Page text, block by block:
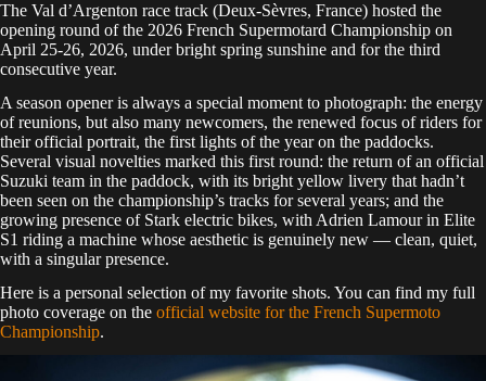
The Val d’Argenton race track (Deux-Sèvres, France) hosted the
opening round of the 2026 French Supermotard Championship on
April 25-26, 2026, under bright spring sunshine and for the third
consecutive year.
A season opener is always a special moment to photograph: the energy
of reunions, but also many newcomers, the renewed focus of riders for
their official portrait, the first lights of the year on the paddocks.
Several visual novelties marked this first round: the return of an official
Suzuki team in the paddock, with its bright yellow livery that hadn’t
been seen on the championship’s tracks for several years; and the
growing presence of Stark electric bikes, with Adrien Lamour in Elite
S1 riding a machine whose aesthetic is genuinely new — clean, quiet,
with a singular presence.
Here is a personal selection of my favorite shots. You can find my full
photo coverage on the official website for the French Supermoto
Championship.